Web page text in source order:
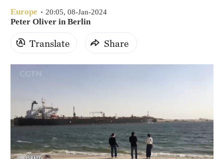
Sydney
Singapore
Europe 20:05, 08-Jan-2024
Peter Oliver in Berlin
Translate Share